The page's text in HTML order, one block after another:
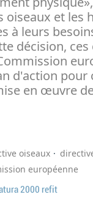
oiseaux et les
à leurs
décision,
d'action pour
en œuvre
oiseaux
européenne
2000 refit